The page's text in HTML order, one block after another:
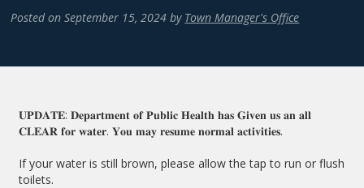
Posted on September 15, 2024 by Town Manager's Office
𝐔𝐏𝐃𝐀𝐓𝐄: 𝐃𝐞𝐩𝐚𝐫𝐭𝐦𝐞𝐧𝐭 𝐨𝐟 𝐏𝐮𝐛𝐥𝐢𝐜 𝐇𝐞𝐚𝐥𝐭𝐡 𝐡𝐚𝐬 𝐆𝐢𝐯𝐞𝐧 𝐮𝐬 𝐚𝐧 𝐚𝐥𝐥
𝐂𝐋𝐄𝐀𝐑 𝐟𝐨𝐫 𝐰𝐚𝐭𝐞𝐫. 𝐘𝐨𝐮 𝐦𝐚𝐲 𝐫𝐞𝐬𝐮𝐦𝐞 𝐧𝐨𝐫𝐦𝐚𝐥 𝐚𝐜𝐭𝐢𝐯𝐢𝐭𝐢𝐞𝐬.
If your water is still brown, please allow the tap to run or flush
toilets.